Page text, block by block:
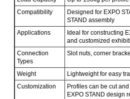
Compatibility
Designed for EXPO
STAND assembly
Applications
Ideal for constructing
and customized
Connection
Types
Slot nuts, corner
Weight
Lightweight for easy
Customization
Profiles can be cut
EXPO STAND design